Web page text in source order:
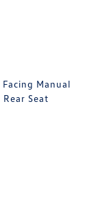
Manual
Seat